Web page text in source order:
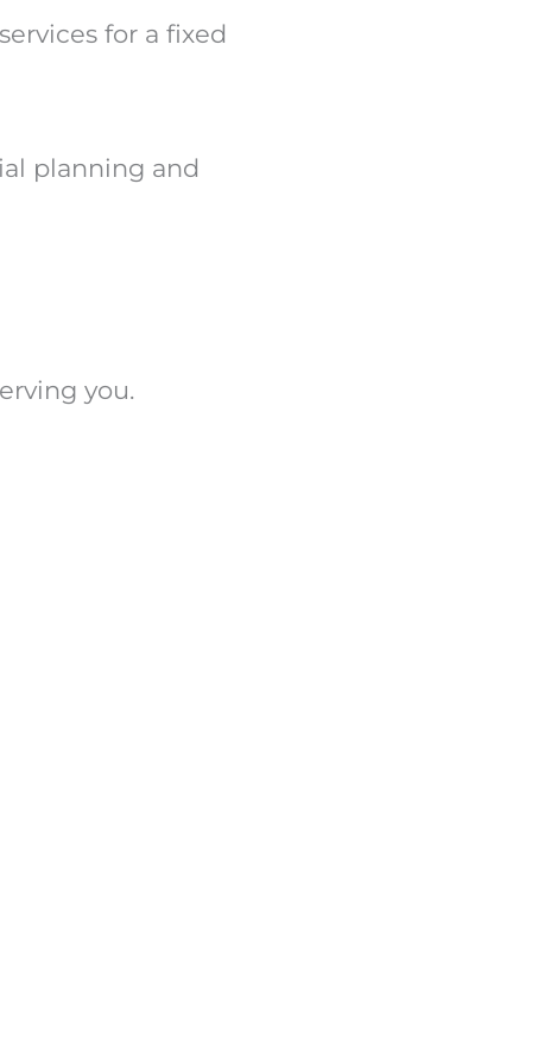
for a fixed
planning and
you.